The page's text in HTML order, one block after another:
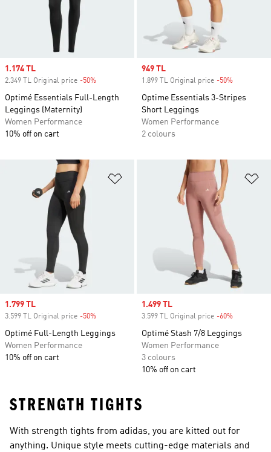
Sale price
1.174 TL
2.349 TL Original price -50%
Optimé Essentials Full-Length
Leggings (Maternity)
Women Performance
10% off on cart
Sale price
949 TL
1.899 TL Original price -50%
Optime Essentials 3-Stripes
Short Leggings
Women Performance
2 colours
Add to Wishlist
Sale price
1.799 TL
3.599 TL Original price -50%
Optimé Full-Length Leggings
Women Performance
10% off on cart
Sale price
1.499 TL
3.599 TL Original price -60%
Optimé Stash 7/8 Leggings
Women Performance
3 colours
10% off on cart
STRENGTH TIGHTS
With strength tights from adidas, you are kitted out for
anything. Unique style meets cutting-edge materials and